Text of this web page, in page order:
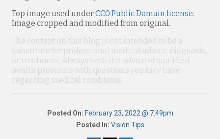
Top image used underCC0 Public Domain license.
Image cropped and modified from original.
The content on this blog is not intended to be a
substitute for professional medical advice, diagnosis,
or treatment. Always seek the advice of qualified
health providers with questions you may have
regarding medical conditions.
Posted On: February 23, 2022 @ 7:49pm
Posted In: Vision Tips